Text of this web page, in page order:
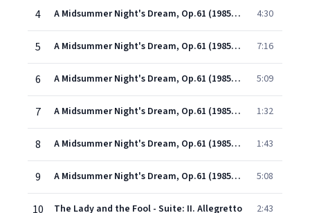
4 A Midsummer Night's Dream, Op.61 (1985 Remastered Version): Song with chorus: 'You spotted snakes' (Act II) 4:30
5 A Midsummer Night's Dream, Op.61 (1985 Remastered Version): Nocturne (Act III) 7:16
6 A Midsummer Night's Dream, Op.61 (1985 Remastered Version): Wedding March (Entr'acte to Act V) 5:09
7 A Midsummer Night's Dream, Op.61 (1985 Remastered Version): Fanfare and Funeral March (Act V) 1:32
8 A Midsummer Night's Dream, Op.61 (1985 Remastered Version): Bergomask (Dance of the Rustics: Act V) 1:43
9 A Midsummer Night's Dream, Op.61 (1985 Remastered Version): Finale: 'Through the house' (Act V) 5:08
10 The Lady and the Fool - Suite: II. Allegretto 2:43